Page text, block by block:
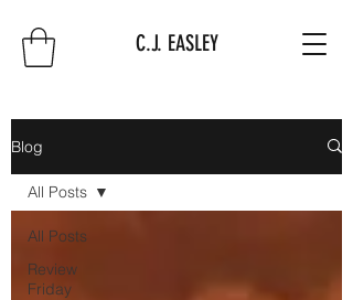
C.J. EASLEY
Blog
All Posts
Review
Friday
All Posts